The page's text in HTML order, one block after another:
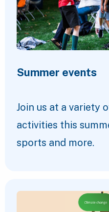
Summer events
Join us at a variety
activities this
sports and more.